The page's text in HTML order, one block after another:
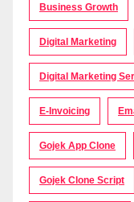
Business Growth
Digital Marketing
Digital Marketing
E-Invoicing
Gojek App Clone
Gojek Clone Script